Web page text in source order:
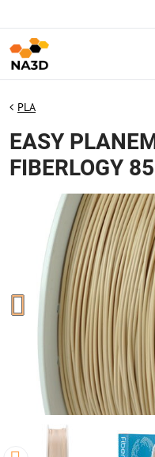
PLA
EASY
FIBERLOGY